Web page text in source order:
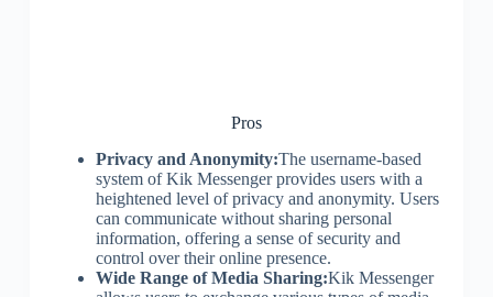
Pros
Privacy and Anonymity:The username-based
system of Kik Messenger provides users with a
heightened level of privacy and anonymity. Users
can communicate without sharing personal
information, offering a sense of security and
control over their online presence.
Wide Range of Media Sharing:Kik Messenger